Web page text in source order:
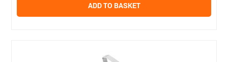
ADD TO BASKET